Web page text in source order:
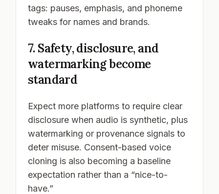
tags: pauses, emphasis, and phoneme
tweaks for names and brands.
7. Safety, disclosure, and
watermarking become
standard
Expect more platforms to require clear
disclosure when audio is synthetic, plus
watermarking or provenance signals to
deter misuse. Consent-based voice
cloning is also becoming a baseline
expectation rather than a “nice-to-
have.”